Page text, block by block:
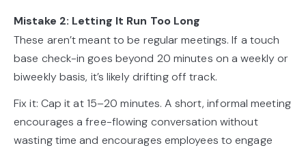
Mistake 2: Letting It Run Too Long
These aren’t meant to be regular meetings. If a touch
base check-in goes beyond 20 minutes on a weekly or
biweekly basis, it’s likely drifting off track.
Fix it: Cap it at 15–20 minutes. A short, informal meeting
encourages a free-flowing conversation without
wasting time and encourages employees to engage